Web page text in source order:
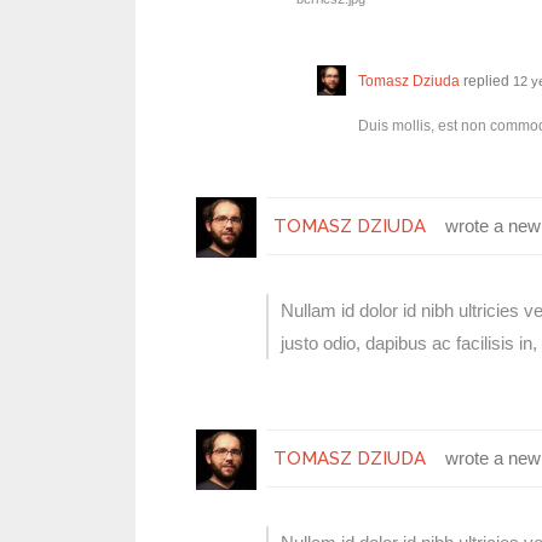
Tomasz Dziuda replied 12
Duis mollis, est non
TOMASZ DZIUDA wrote a
Nullam id dolor id nibh ultricies
justo odio, dapibus ac facilisis
TOMASZ DZIUDA wrote a